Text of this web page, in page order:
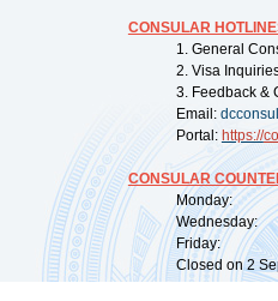
CONSULAR
1. General
2. Visa
3. Feedback &
Email:
Portal: https://
CONSULAR
Monday:
Wednesday:
Friday:
Closed on 2